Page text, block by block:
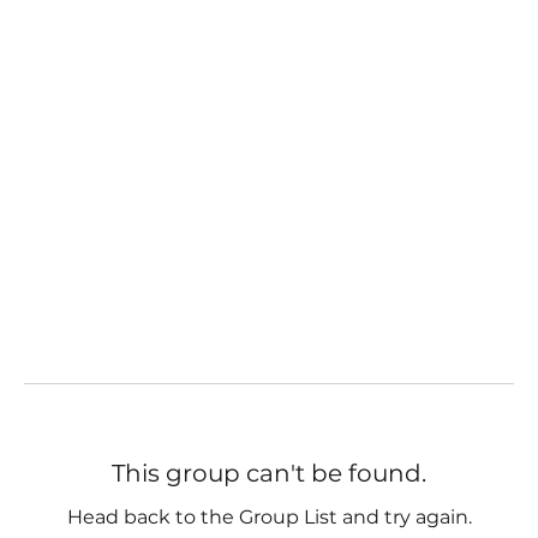
This group can't be found.
Head back to the Group List and try again.